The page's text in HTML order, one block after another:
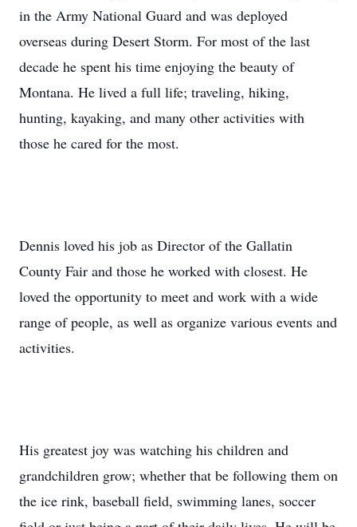
in the Army National Guard and was deployed
overseas during Desert Storm. For most of the last
decade he spent his time enjoying the beauty of
Montana. He lived a full life; traveling, hiking,
hunting, kayaking, and many other activities with
those he cared for the most.
Dennis loved his job as Director of the Gallatin
County Fair and those he worked with closest. He
loved the opportunity to meet and work with a wide
range of people, as well as organize various events and
activities.
His greatest joy was watching his children and
grandchildren grow; whether that be following them on
the ice rink, baseball field, swimming lanes, soccer